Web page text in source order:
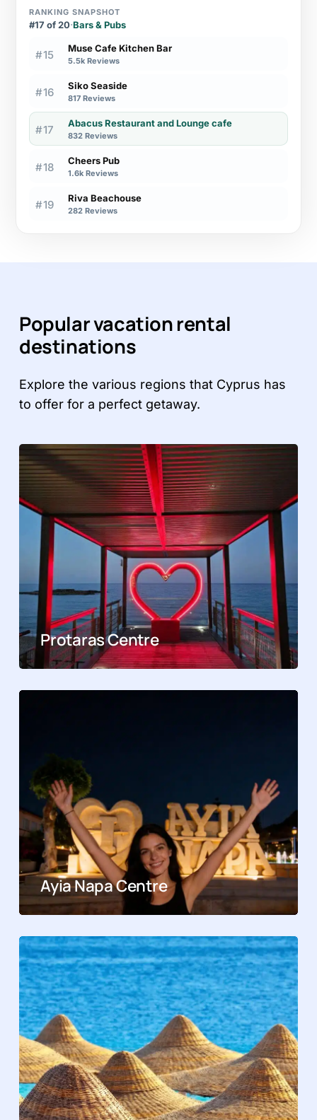
RANKING SNAPSHOT
#17 of 20·Bars & Pubs
#15 Muse Cafe Kitchen Bar
5.5k Reviews
#16 Siko Seaside
817 Reviews
#17 Abacus Restaurant and Lounge cafe
832 Reviews
#18 Cheers Pub
1.6k Reviews
#19 Riva Beachouse
282 Reviews
Popular vacation rental
destinations
Explore the various regions that Cyprus has
to offer for a perfect getaway.
Protaras Centre
Ayia Napa Centre